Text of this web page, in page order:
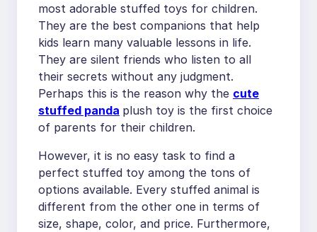
most adorable stuffed toys for children.
They are the best companions that help
kids learn many valuable lessons in life.
They are silent friends who listen to all
their secrets without any judgment.
Perhaps this is the reason why the cute
stuffed panda plush toy is the first choice
of parents for their children.
However, it is no easy task to find a
perfect stuffed toy among the tons of
options available. Every stuffed animal is
different from the other one in terms of
size, shape, color, and price. Furthermore,